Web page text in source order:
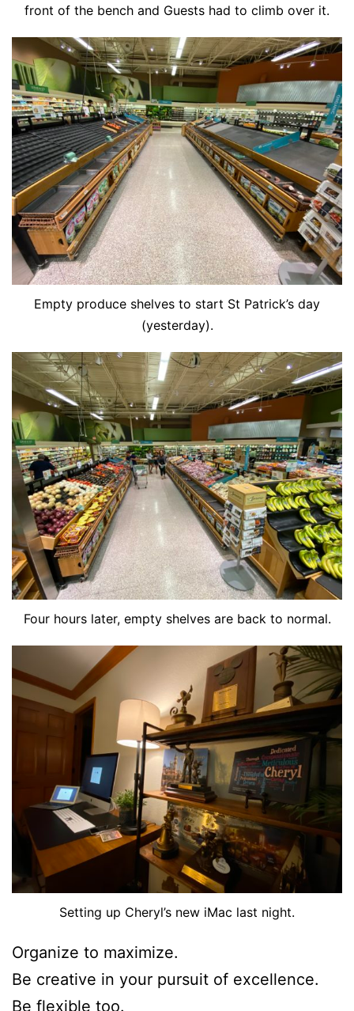
front of the bench and Guests had to climb over it.
Empty produce shelves to start St Patrick’s day
(yesterday).
Four hours later, empty shelves are back to normal.
Setting up Cheryl’s new iMac last night.
Organize to maximize.
Be creative in your pursuit of excellence.
Be flexible too.